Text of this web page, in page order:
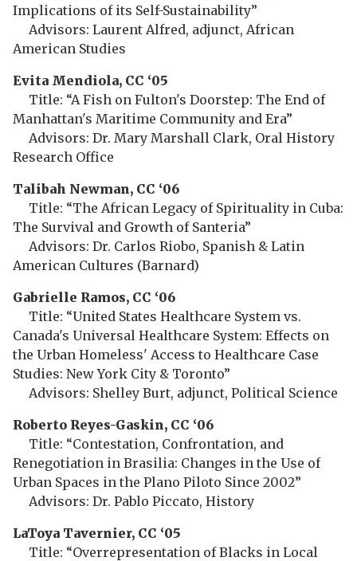
Implications of its Self-Sustainability”
Advisors: Laurent Alfred, adjunct, African
American Studies
Evita Mendiola, CC ‘05
Title: “A Fish on Fulton's Doorstep: The End of
Manhattan's Maritime Community and Era”
Advisors: Dr. Mary Marshall Clark, Oral History
Research Office
Talibah Newman, CC ‘06
Title: “The African Legacy of Spirituality in Cuba:
The Survival and Growth of Santeria”
Advisors: Dr. Carlos Riobo, Spanish & Latin
American Cultures (Barnard)
Gabrielle Ramos, CC ‘06
Title: “United States Healthcare System vs.
Canada's Universal Healthcare System: Effects on
the Urban Homeless' Access to Healthcare Case
Studies: New York City & Toronto”
Advisors: Shelley Burt, adjunct, Political Science
Roberto Reyes-Gaskin, CC ‘06
Title: “Contestation, Confrontation, and
Renegotiation in Brasilia: Changes in the Use of
Urban Spaces in the Plano Piloto Since 2002”
Advisors: Dr. Pablo Piccato, History
LaToya Tavernier, CC ‘05
Title: “Overrepresentation of Blacks in Local